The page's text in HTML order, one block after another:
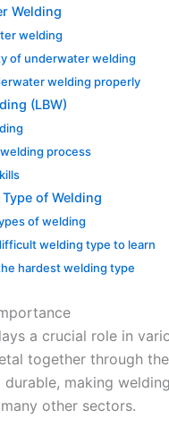
Welding
welding
of underwater welding
welding properly
(LBW)
process
of Welding
of welding
welding type to learn
hardest welding type
a crucial role in
together through
making
other sectors.